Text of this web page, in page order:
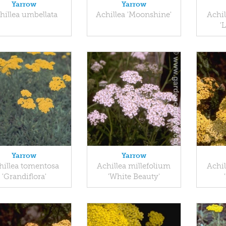
Yarrow
umbellata
Yarrow
Achillea 'Moonshine'
Yarrow
tomentosa
'Grandiflora'
Yarrow
Achillea millefolium
'White Beauty'